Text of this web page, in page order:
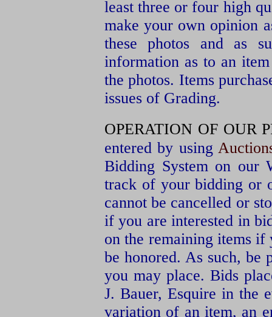
least three or four high
make your own opinion
these photos and as
information as to an
the photos. Items
issues of Grading.
OPERATION OF OUR
entered by using
Bidding System on our
track of your bidding or
cannot be cancelled or
if you are interested in
on the remaining items
be honored. As such, be
you may place. Bids
J. Bauer, Esquire in the
variation of an item, an